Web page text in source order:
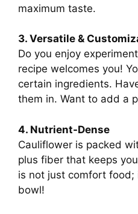
maximum taste.
3. Versatile &
Do you enjoy
recipe welcomes you!
certain ingredients.
them in. Want to add a
4. Nutrient-Dense
Cauliflower is packed
plus fiber that keeps
is not just comfort food;
bowl!